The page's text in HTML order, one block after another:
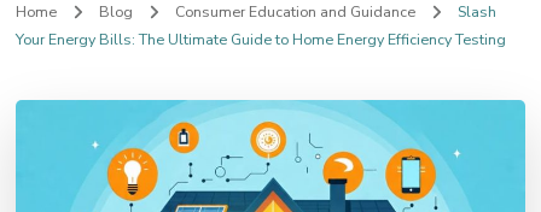
Home Blog Consumer Education and Guidance
Slash
Your Energy Bills: The Ultimate Guide to Home Energy Efficiency Testing